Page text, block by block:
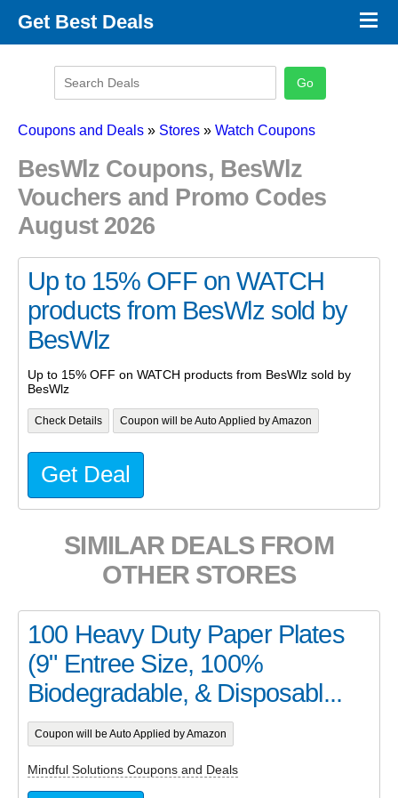
Get Best Deals
Promo Code Categories
×
Coupons and Deals » Stores » Watch Coupons
BesWlz Coupons, BesWlz
Vouchers and Promo Codes
August 2026
Up to 15% OFF on WATCH
products from BesWlz sold by
BesWlz
Up to 15% OFF on WATCH products from BesWlz sold by
BesWlz
Check Details Coupon will be Auto Applied by Amazon
Get Deal
SIMILAR DEALS FROM
OTHER STORES
100 Heavy Duty Paper Plates
(9" Entree Size, 100%
Biodegradable, & Disposabl...
Coupon will be Auto Applied by Amazon
Mindful Solutions Coupons and Deals